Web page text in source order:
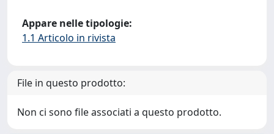
Appare nelle tipologie:
1.1 Articolo in rivista
File in questo prodotto:
Non ci sono file associati a questo prodotto.